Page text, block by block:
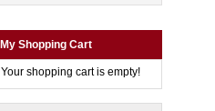
My Shopping Cart
Your shopping cart is empty!